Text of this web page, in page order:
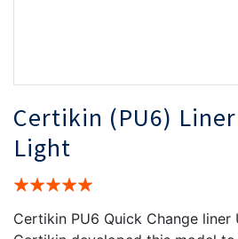
Certikin (PU6)
Light
Rating:
Certikin PU6 Quick Change